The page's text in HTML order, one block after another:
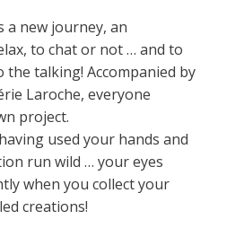
a new journey, an
to chat or not … and to
the talking! Accompanied by
Laroche, everyone
project.
used your hands and
run wild … your eyes
when you collect your
creations!